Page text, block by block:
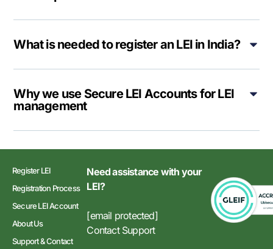
What is needed to register an LEI in India?
Why we use Secure LEI Accounts for LEI
management
Register LEI
Registration Process
Secure LEI Account
About Us
Support & Contact
Need assistance with your
LEI?
[email protected]
Contact Support